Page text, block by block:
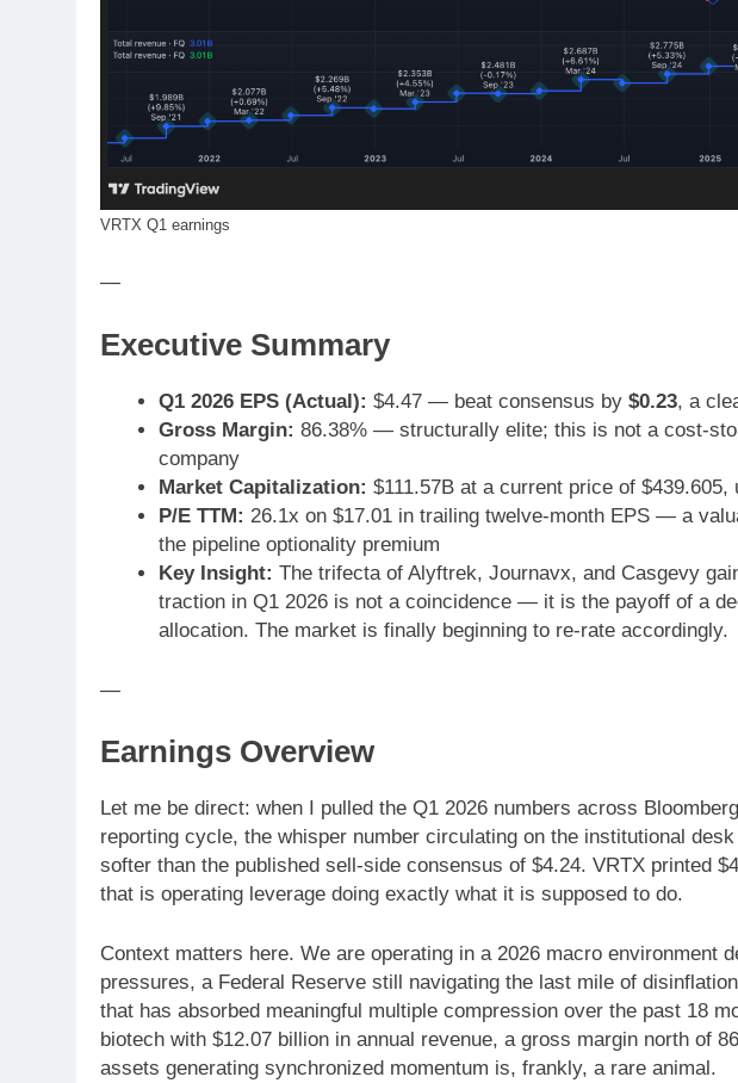
VRTX Q1 earnings
—
Executive Summary
Q1 2026 EPS (Actual): $4.47 — beat consensus by $0.23, a
Gross Margin: 86.38% — structurally elite; this is not a cost-
company
Market Capitalization: $111.57B at a current price of
P/E TTM: 26.1x on $17.01 in trailing twelve-month EPS — a
the pipeline optionality premium
Key Insight: The trifecta of Alyftrek, Journavx, and Casgevy
traction in Q1 2026 is not a coincidence — it is the payoff of a
allocation. The market is finally beginning to re-rate accordingly.
—
Earnings Overview
Let me be direct: when I pulled the Q1 2026 numbers across
reporting cycle, the whisper number circulating on the institutional
softer than the published sell-side consensus of $4.24. VRTX printed
that is operating leverage doing exactly what it is supposed to do.
Context matters here. We are operating in a 2026 macro environment
pressures, a Federal Reserve still navigating the last mile of
that has absorbed meaningful multiple compression over the past 18
biotech with $12.07 billion in annual revenue, a gross margin north of
assets generating synchronized momentum is, frankly, a rare animal.